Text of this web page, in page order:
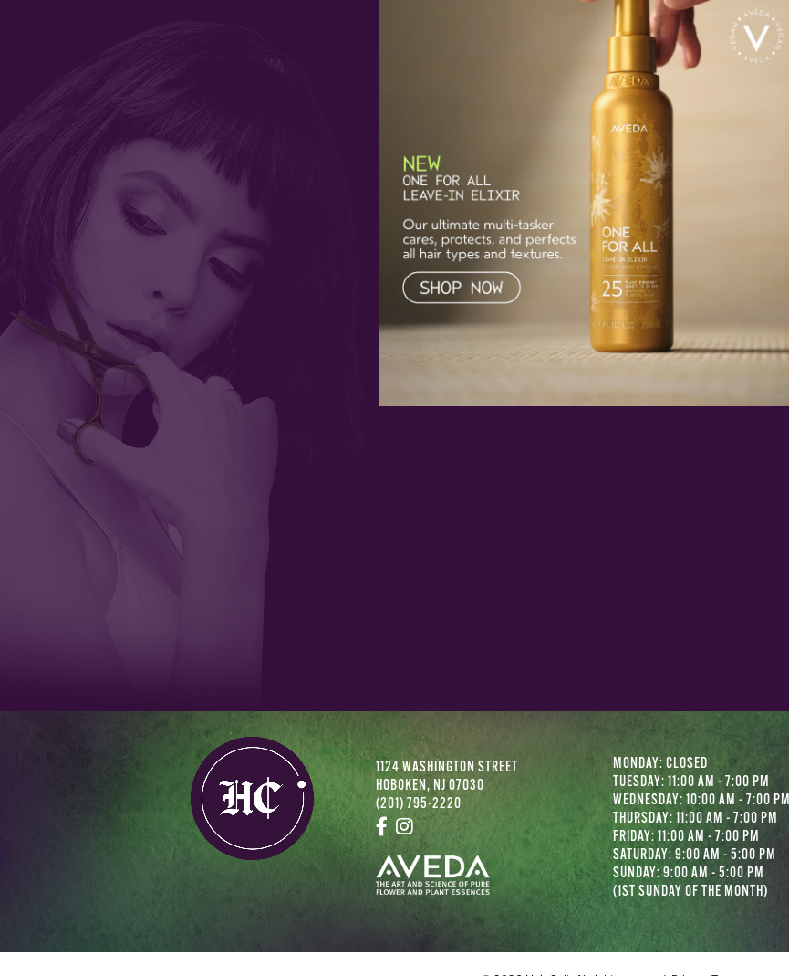
1124 WASHINGTON STREET
HOBOKEN, NJ 07030
(201) 795-2220
MONDAY: CLOSED
TUESDAY: 11:00 AM - 7:00 PM
WEDNESDAY: 10:00 AM - 7:00 PM
THURSDAY: 11:00 AM - 7:00 PM
FRIDAY: 11:00 AM - 7:00 PM
SATURDAY: 9:00 AM - 5:00 PM
SUNDAY: 9:00 AM - 5:00 PM
(1ST SUNDAY OF THE MONTH)